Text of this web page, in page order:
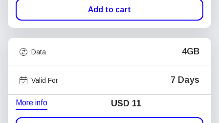
Add to cart
Data 4GB
Valid For 7 Days
More info USD 11